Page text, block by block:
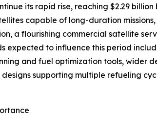
its rapid rise, reaching $2.29
capable of long-duration
a flourishing commercial satellite
expected to influence this period
and fuel optimization tools, wider
supporting multiple refueling